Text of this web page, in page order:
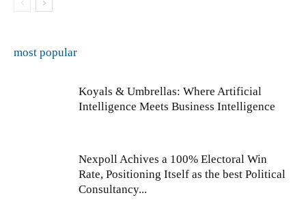
most popular
Koyals & Umbrellas: Where Artificial
Intelligence Meets Business Intelligence
Nexpoll Achives a 100% Electoral Win
Rate, Positioning Itself as the best Political
Consultancy...